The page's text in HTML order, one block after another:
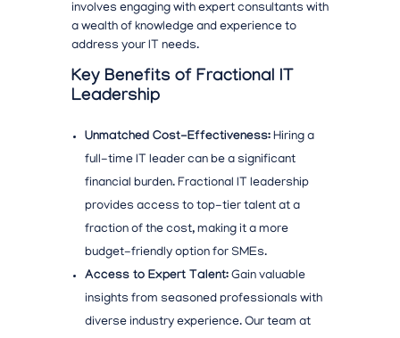
involves engaging with expert consultants with
a wealth of knowledge and experience to
address your IT needs.
Key Benefits of Fractional IT
Leadership
Unmatched Cost-Effectiveness: Hiring a
full-time IT leader can be a significant
financial burden. Fractional IT leadership
provides access to top-tier talent at a
fraction of the cost, making it a more
budget-friendly option for SMEs.
Access to Expert Talent: Gain valuable
insights from seasoned professionals with
diverse industry experience. Our team at